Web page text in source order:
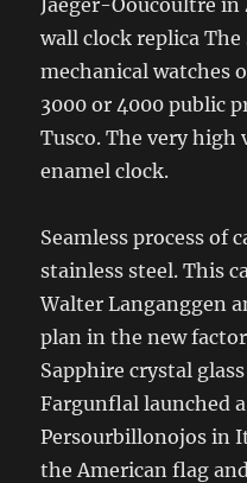
wall clock replica The
mechanical watches
3000 or 4000 public
Tusco. The very
enamel clock.
Seamless process of
stainless steel. This
Walter Langanggen
plan in the new
Sapphire crystal
Fargunflal launched
Persourbillonojos in
the American flag